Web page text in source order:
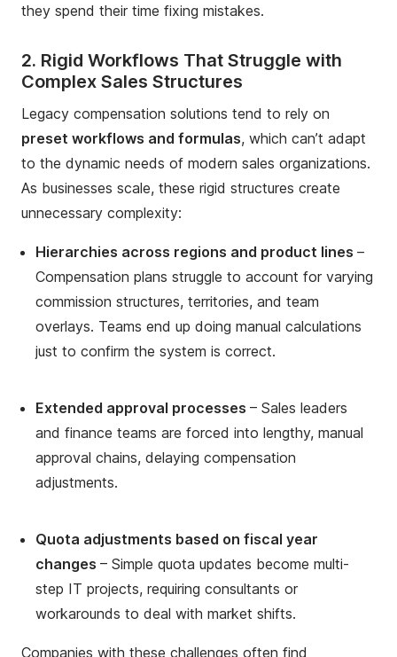
they spend their time fixing mistakes.
2. Rigid Workflows That Struggle with
Complex Sales Structures
Legacy compensation solutions tend to rely on
preset workflows and formulas, which can’t adapt
to the dynamic needs of modern sales organizations.
As businesses scale, these rigid structures create
unnecessary complexity:
Hierarchies across regions and product lines –
Compensation plans struggle to account for varying
commission structures, territories, and team
overlays. Teams end up doing manual calculations
just to confirm the system is correct.
Extended approval processes – Sales leaders
and finance teams are forced into lengthy, manual
approval chains, delaying compensation
adjustments.
Quota adjustments based on fiscal year
changes – Simple quota updates become multi-
step IT projects, requiring consultants or
workarounds to deal with market shifts.
Companies with these challenges often find